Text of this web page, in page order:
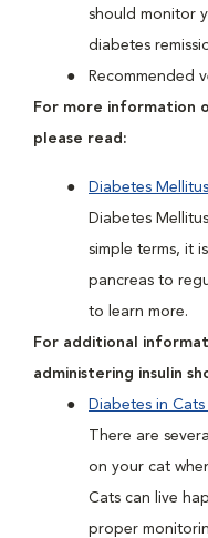
should monitor
diabetes
Recommended
For more information
please read:
Diabetes
Diabetes
simple terms, it
pancreas to
to learn more.
For additional
administering insulin
Diabetes in
There are
on your cat
Cats can live
proper